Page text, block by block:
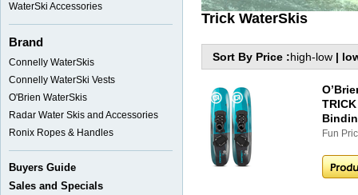
WaterSki Accessories
Brand
Connelly WaterSkis
Connelly WaterSki Vests
O'Brien WaterSkis
Radar Water Skis and Accessories
Ronix Ropes & Handles
Buyers Guide
Sales and Specials
Trick WaterSkis
Sort By Price :high-low |
Fun